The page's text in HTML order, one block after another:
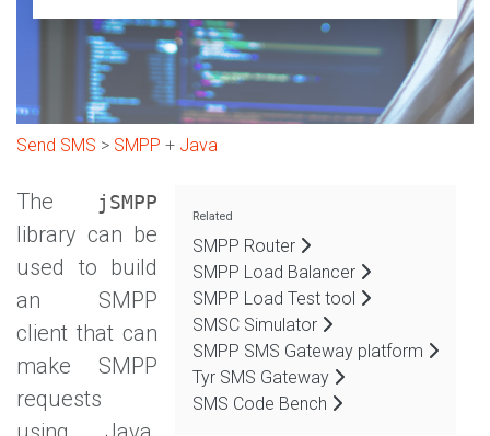
Send SMS > SMPP + Java
Related
SMPP Router
SMPP Load Balancer
SMPP Load Test tool
SMSC Simulator
SMPP SMS Gateway platform
Tyr SMS Gateway
SMS Code Bench
The jSMPP
library can be
used to build
an SMPP
client that can
make SMPP
requests